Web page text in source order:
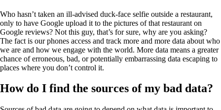
Who hasn’t taken an ill-advised duck-face selfie outside a restaurant,
only to have Google upload it to the pictures of that restaurant on
Google reviews? Not this guy, that’s for sure, why are you asking?
The fact is our phones access and track more and more data about who
we are and how we engage with the world. More data means a greater
chance of erroneous, bad, or potentially embarrassing data escaping to
places where you don’t control it.
How do I find the sources of my bad data?